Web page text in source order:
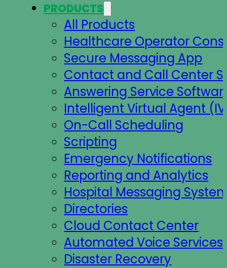
PRODUCTS
All Products
Healthcare Operator
Secure Messaging App
Contact and Call Center
Answering Service
Intelligent Virtual Agent
On-Call Scheduling
Scripting
Emergency Notifications
Reporting and Analytics
Hospital Messaging
Directories
Cloud Contact Center
Automated Voice Services
Disaster Recovery